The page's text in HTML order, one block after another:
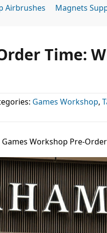
Airbrushes Magnets
Time:
Games Workshop,
Games Workshop Pre-